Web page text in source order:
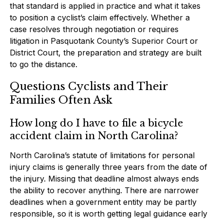
that standard is applied in practice and what it takes
to position a cyclist’s claim effectively. Whether a
case resolves through negotiation or requires
litigation in Pasquotank County’s Superior Court or
District Court, the preparation and strategy are built
to go the distance.
Questions Cyclists and Their
Families Often Ask
How long do I have to file a bicycle
accident claim in North Carolina?
North Carolina’s statute of limitations for personal
injury claims is generally three years from the date of
the injury. Missing that deadline almost always ends
the ability to recover anything. There are narrower
deadlines when a government entity may be partly
responsible, so it is worth getting legal guidance early